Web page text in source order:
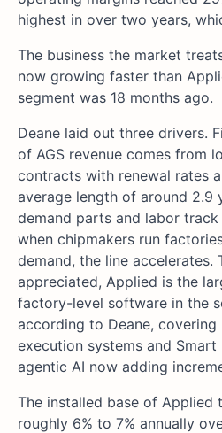
highest in over two years,
The business the market
now growing faster than
segment was 18 months ago.
Deane laid out three drivers.
of AGS revenue comes from
contracts with renewal rates
average length of around 2.9
demand parts and labor
when chipmakers run
demand, the line accelerates.
appreciated, Applied is the
factory-level software in the
according to Deane, covering
execution systems and
agentic AI now adding
The installed base of Applied
roughly 6% to 7% annually